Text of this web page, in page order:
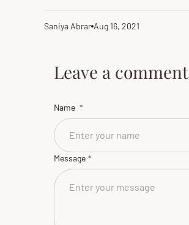
Article
Saniya AbrarArticle
Aug 16, 2021
Leave a comment
Name
Message